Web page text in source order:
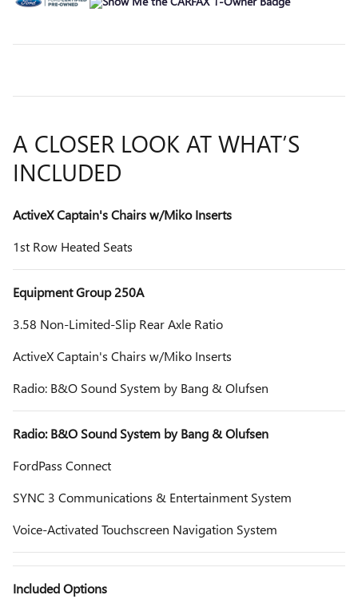
A CLOSER LOOK AT WHAT’S
INCLUDED
ActiveX Captain's Chairs w/Miko Inserts
1st Row Heated Seats
Equipment Group 250A
3.58 Non-Limited-Slip Rear Axle Ratio
ActiveX Captain's Chairs w/Miko Inserts
Radio: B&O Sound System by Bang & Olufsen
Radio: B&O Sound System by Bang & Olufsen
FordPass Connect
SYNC 3 Communications & Entertainment System
Voice-Activated Touchscreen Navigation System
Included Options